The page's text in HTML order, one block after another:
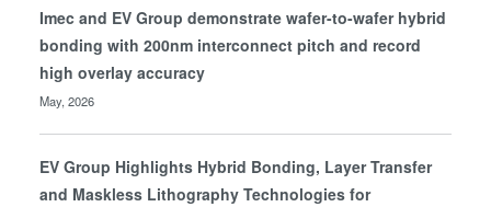
Imec and EV Group demonstrate wafer-to-wafer hybrid
bonding with 200nm interconnect pitch and record
high overlay accuracy
May, 2026
EV Group Highlights Hybrid Bonding, Layer Transfer
and Maskless Lithography Technologies for